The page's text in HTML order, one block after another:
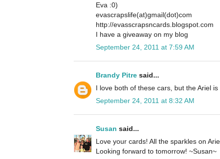
Eva :0)
evascrapslife(at)gmail(dot)com
http://evasscrapsncards.blogspot.com
I have a giveaway on my blog
September 24, 2011 at 7:59 AM
Brandy Pitre said...
I love both of these cars, but the Ariel
September 24, 2011 at 8:32 AM
Susan said...
Love your cards! All the sparkles on
Looking forward to tomorrow! ~Susan~